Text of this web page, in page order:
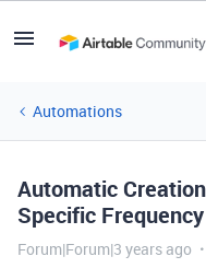
Automations
Automatic
Specific
Forum|Forum|3 years ago